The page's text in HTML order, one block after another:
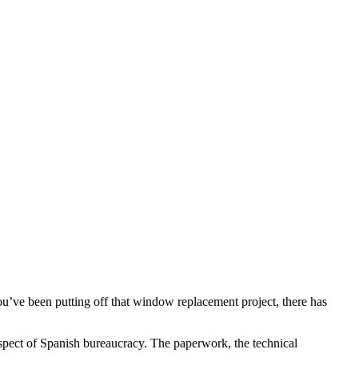
been putting off that window replacement project, there has
of Spanish bureaucracy. The paperwork, the technical